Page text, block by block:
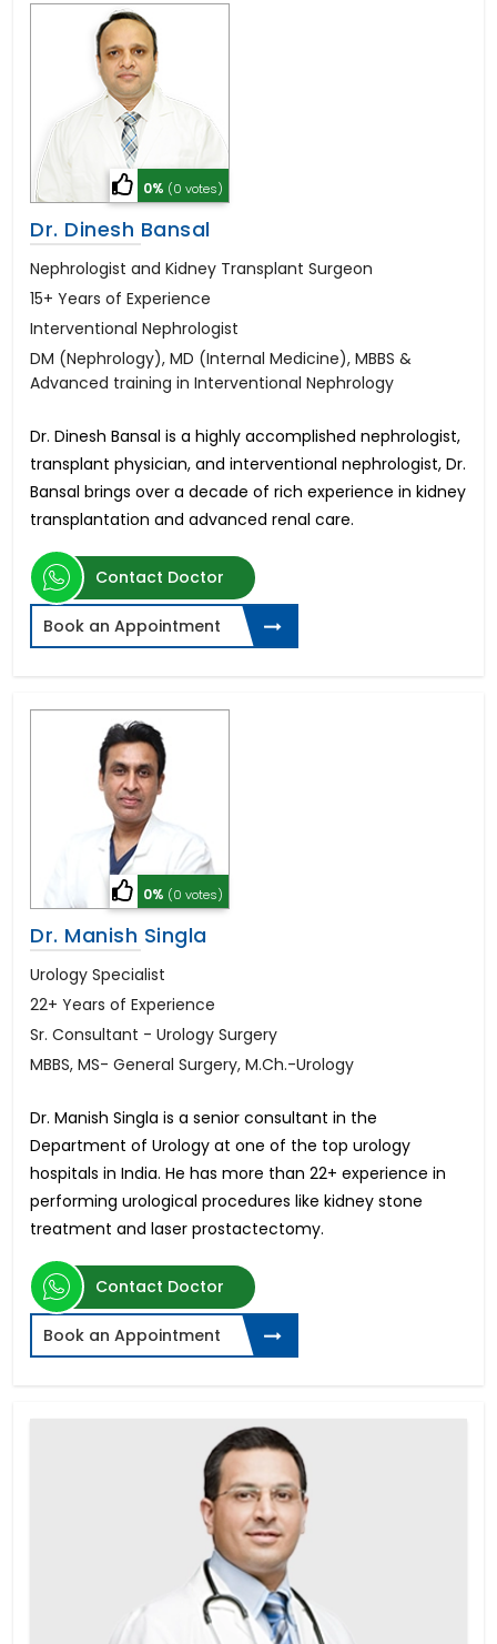
0% (0 votes)
Dr. Dinesh Bansal
Nephrologist and Kidney Transplant Surgeon
15+ Years of Experience
Interventional Nephrologist
DM (Nephrology), MD (Internal Medicine), MBBS &
Advanced training in Interventional Nephrology
Dr. Dinesh Bansal is a highly accomplished nephrologist,
transplant physician, and interventional nephrologist, Dr.
Bansal brings over a decade of rich experience in kidney
transplantation and advanced renal care.
Contact Doctor
Book an Appointment
0% (0 votes)
Dr. Manish Singla
Urology Specialist
22+ Years of Experience
Sr. Consultant - Urology Surgery
MBBS, MS- General Surgery, M.Ch.-Urology
Dr. Manish Singla is a senior consultant in the
Department of Urology at one of the top urology
hospitals in India. He has more than 22+ experience in
performing urological procedures like kidney stone
treatment and laser prostactectomy.
Contact Doctor
Book an Appointment